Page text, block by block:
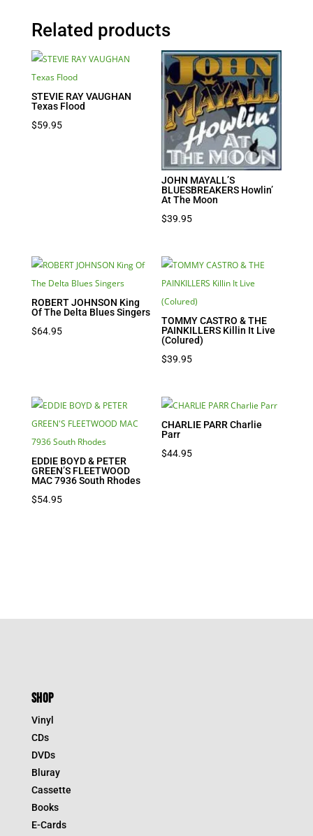
Related products
STEVIE RAY VAUGHAN
Texas Flood
$59.95
JOHN MAYALL’S
BLUESBREAKERS Howlin’
At The Moon
$39.95
ROBERT JOHNSON King
Of The Delta Blues Singers
$64.95
TOMMY CASTRO & THE
PAINKILLERS Killin It Live
(Colured)
$39.95
EDDIE BOYD & PETER
GREEN’S FLEETWOOD
MAC 7936 South Rhodes
$54.95
CHARLIE PARR Charlie
Parr
$44.95
SHOP
Vinyl
CDs
DVDs
Bluray
Cassette
Books
E-Cards